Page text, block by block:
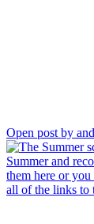
Open post by